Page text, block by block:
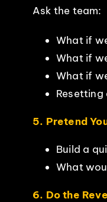
Ask the team:
What if
What if
What if
Resetting
5. Pretend
Build a
What
6. Do the